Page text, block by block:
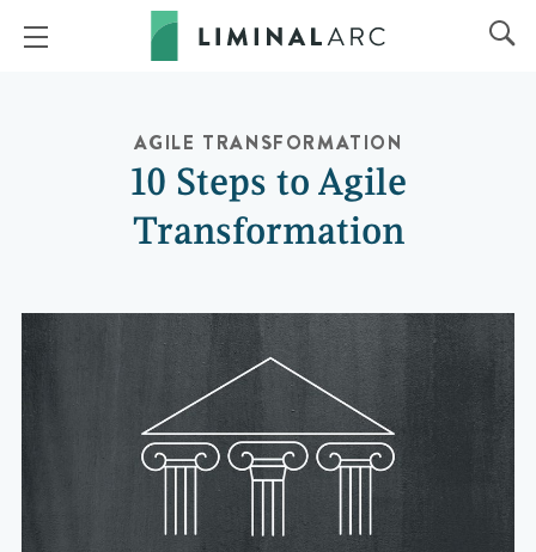
AGILE TRANSFORMATION
10 Steps to Agile
Transformation